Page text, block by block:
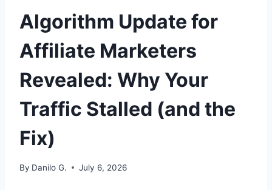
Algorithm Update for
Affiliate Marketers
Revealed: Why Your
Traffic Stalled (and the
Fix)
By Danilo G. July 6, 2026